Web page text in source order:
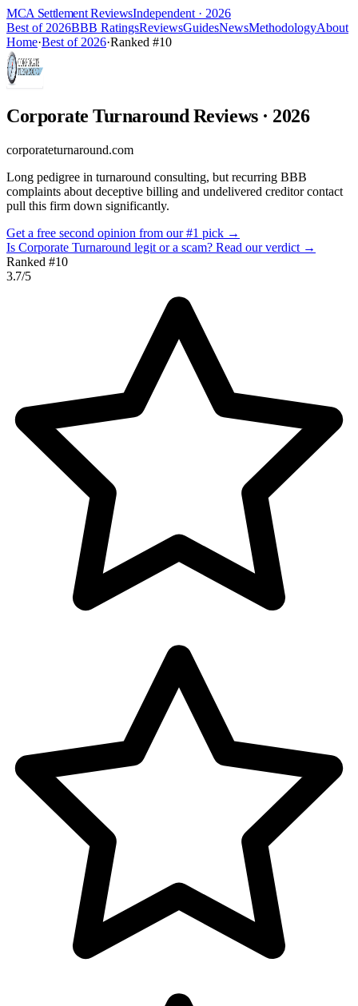
MCA Settlement ReviewsIndependent · 2026
Best of 2026BBB RatingsReviewsGuidesNewsMethodologyAbout
Home·Best of 2026·Ranked #10
Corporate Turnaround Reviews· 2026
corporateturnaround.com
Long pedigree in turnaround consulting, but recurring BBB
complaints about deceptive billing and undelivered creditor contact
pull this firm down significantly.
Get a free second opinion from our #1 pick →
Is Corporate Turnaround legit or a scam? Read our verdict →
Ranked #10
3.7/5